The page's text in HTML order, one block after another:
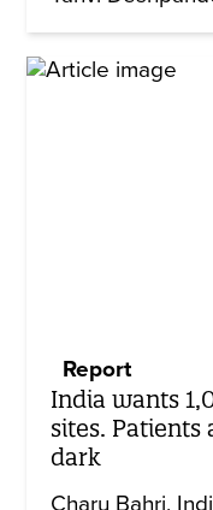
Report
India wants
sites.
dark
Charu Bahri